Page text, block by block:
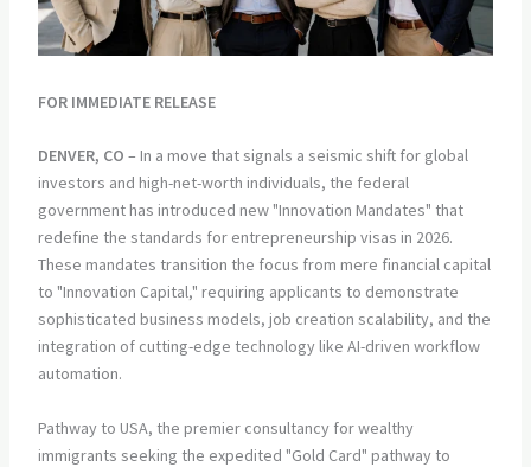
FOR IMMEDIATE RELEASE
DENVER, CO – In a move that signals a seismic shift for global
investors and high-net-worth individuals, the federal
government has introduced new "Innovation Mandates" that
redefine the standards for entrepreneurship visas in 2026.
These mandates transition the focus from mere financial capital
to "Innovation Capital," requiring applicants to demonstrate
sophisticated business models, job creation scalability, and the
integration of cutting-edge technology like AI-driven workflow
automation.
Pathway to USA, the premier consultancy for wealthy
immigrants seeking the expedited "Gold Card" pathway to